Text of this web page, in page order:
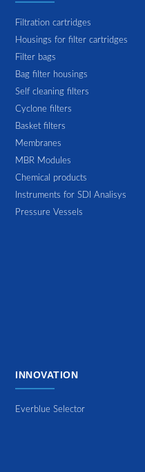
Filtration cartridges
Housings for filter cartridges
Filter bags
Bag filter housings
Self cleaning filters
Cyclone filters
Basket filters
Membranes
MBR Modules
Chemical products
Instruments for SDI Analisys
Pressure Vessels
INNOVATION
Everblue Selector